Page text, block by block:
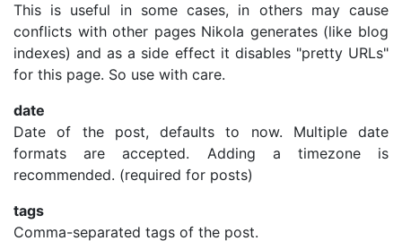
This is useful in some cases, in others may cause
conflicts with other pages Nikola generates (like blog
indexes) and as a side effect it disables "pretty URLs"
for this page. So use with care.
date
Date of the post, defaults to now. Multiple date
formats are accepted. Adding a timezone is
recommended. (required for posts)
tags
Comma-separated tags of the post.